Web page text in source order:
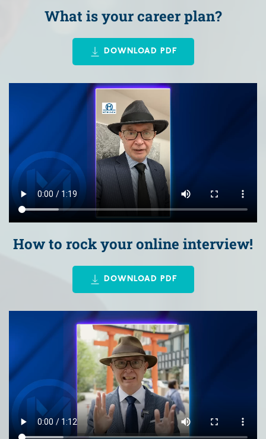
What is your career plan?
DOWNLOAD PDF
How to rock your online interview!
DOWNLOAD PDF